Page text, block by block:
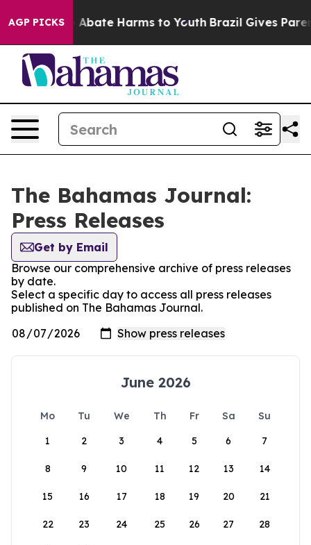
AGP PICKS
Fund to Abate Harms to Youth Brazil Gives
The Bahamas Journal:
Press Releases
Get by Email
Browse our comprehensive archive of press releases
by date.
Select a specific day to access all press releases
published on The Bahamas Journal.
June 2026
Mo Tu We Th Fr Sa
Su
1
2 3 4 5 6 7
8 9 10 11 12 13 14
15 16 17 18 19 20 21
22 23 24 25 26 27 28